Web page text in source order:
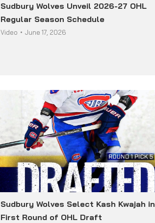
Sudbury Wolves Unveil 2026-27 OHL
Regular Season Schedule
Video June 17, 2026
Sudbury Wolves Select Kash Kwajah in
First Round of OHL Draft